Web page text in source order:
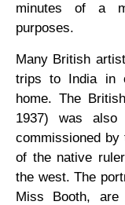
minutes of a
purposes.
Many British
trips to India in
home. The
1937) was
commissioned by
of the native
the west. The
Miss Booth, are